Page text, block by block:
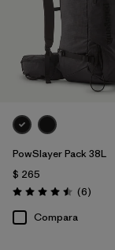
PowSlayer Pack 38L
$ 265
Valoración: 4.5 / 5
(6)
Compara